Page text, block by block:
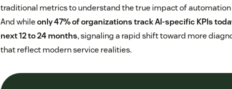
traditional metrics to understand the true impact of
And whileonly 47% of organizations track AI-specific KPIs
next 12 to 24 months, signaling a rapid shift toward more
that reflect modern service realities.